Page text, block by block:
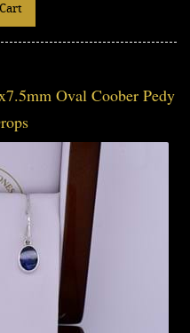
Oval Coober Pedy